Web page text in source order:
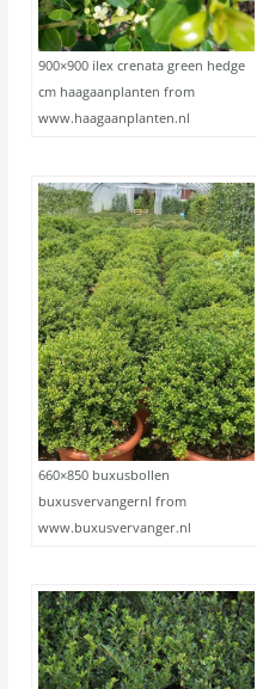
900×900 ilex crenata green hedge
cm haagaanplanten from
www.haagaanplanten.nl
660×850 buxusbollen
buxusvervangernl from
www.buxusvervanger.nl